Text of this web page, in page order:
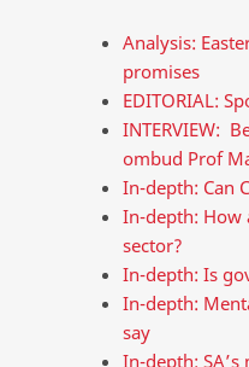
Analysis:
promises
EDITORIAL:
INTERVIEW:
ombud Prof
In-depth: Can
In-depth: How
sector?
In-depth: Is
In-depth:
say
In-depth: